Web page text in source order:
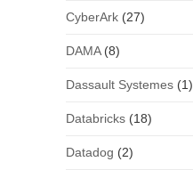
CyberArk(27)
DAMA(8)
Dassault Systemes(1)
Databricks(18)
Datadog (2)